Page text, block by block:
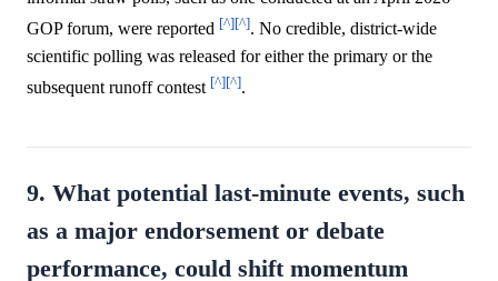
GOP forum, were reported [^][^]. No credible, district-wide
scientific polling was released for either the primary or the
subsequent runoff contest [^][^].
9. What potential last-minute events, such
as a major endorsement or debate
performance, could shift momentum